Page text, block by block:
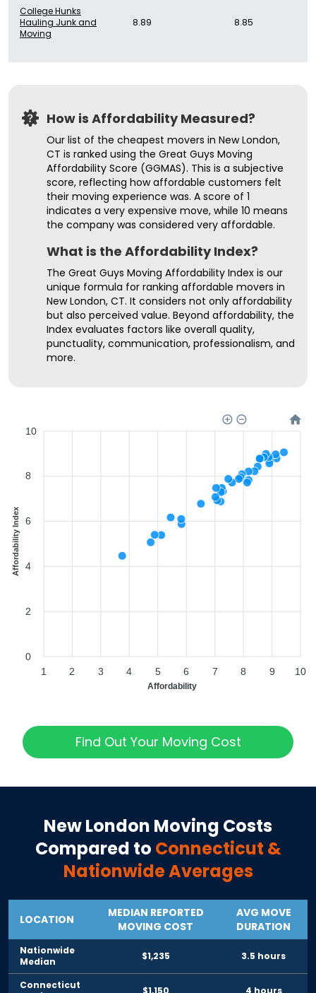
College Hunks
Hauling Junk and
Moving
8.89 8.85
How is Affordability Measured?
Our list of the cheapest movers in New London,
CT is ranked using the Great Guys Moving
Affordability Score (GGMAS). This is a subjective
score, reflecting how affordable customers felt
their moving experience was. A score of 1
indicates a very expensive move, while 10 means
the company was considered very affordable.
What is the Affordability Index?
The Great Guys Moving Affordability Index is our
unique formula for ranking affordable movers in
New London, CT. It considers not only affordability
but also perceived value. Beyond affordability, the
Index evaluates factors like overall quality,
punctuality, communication, professionalism, and
more.
10
8
6
4
2
0
Affordability Index
1 2 3 4 5 6 7 8 9 10
Affordability
Find Out Your Moving Cost
New London Moving Costs
Compared to Connecticut &
Nationwide Averages
LOCATION
MEDIAN REPORTED
MOVING COST
AVG MOVE
DURATION
Nationwide
Median
$1,235 3.5 hours
Connecticut